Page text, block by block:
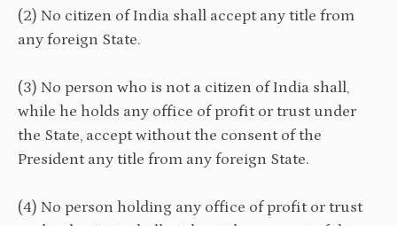
(2) No citizen of India shall accept any title from
any foreign State.
(3) No person who is not a citizen of India shall,
while he holds any office of profit or trust under
the State, accept without the consent of the
President any title from any foreign State.
(4) No person holding any office of profit or trust